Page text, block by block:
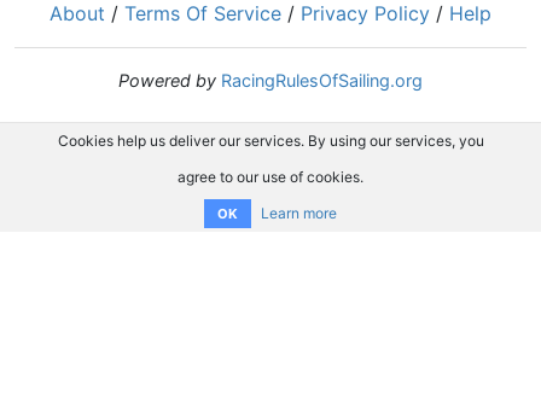
About / Terms Of Service / Privacy Policy / Help
Powered by RacingRulesOfSailing.org
Cookies help us deliver our services. By using our services, you
agree to our use of cookies.
OK Learn more